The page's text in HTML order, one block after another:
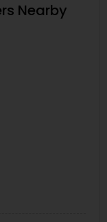
Nearby